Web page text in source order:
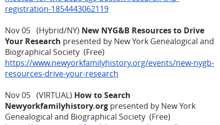
registration-1854443062119
Nov 05 (Hybrid/NY) New NYG&B Resources to Drive
Your Research presented by New York Genealogical and
Biographical Society (Free)
https://www.newyorkfamilyhistory.org/events/new-nygb-
resources-drive-your-research
Nov 05 (VIRTUAL) How to Search
Newyorkfamilyhistory.org presented by New York
Genealogical and Biographical Society (Free)